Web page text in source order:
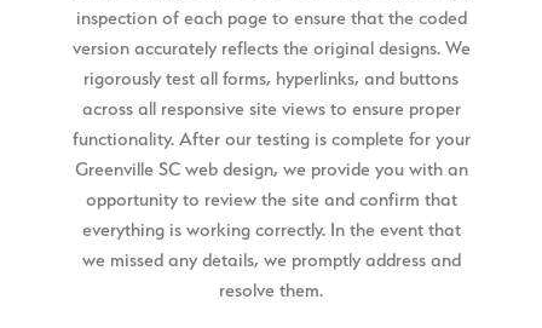
inspection of each page to ensure that the coded
version accurately reflects the original designs. We
rigorously test all forms, hyperlinks, and buttons
across all responsive site views to ensure proper
functionality. After our testing is complete for your
Greenville SC web design, we provide you with an
opportunity to review the site and confirm that
everything is working correctly. In the event that
we missed any details, we promptly address and
resolve them.